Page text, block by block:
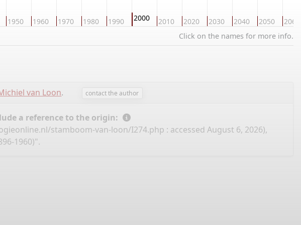
1950 1960 1970 1980 1990 2000 2010 2020 2030 2040 2050 2060
Click on the names for more info.
van Loon. contact the author
a reference to the origin:
stamboom-van-loon/I274.php : accessed August 6, 2026),
1960)".